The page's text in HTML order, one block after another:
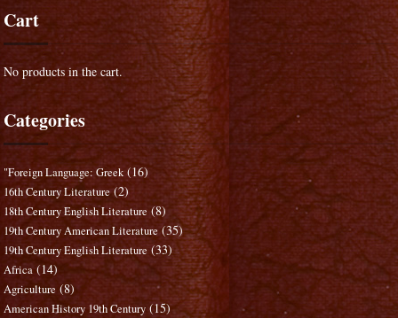
Cart
No products in the cart.
Categories
"Foreign Language: Greek (16)
16th Century Literature (2)
18th Century English Literature (8)
19th Century American Literature (35)
19th Century English Literature (33)
Africa (14)
Agriculture (8)
American History 19th Century (15)